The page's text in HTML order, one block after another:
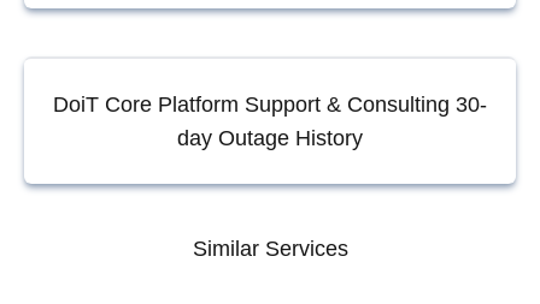
DoiT Core Platform Support & Consulting 30-
day Outage History
Similar Services